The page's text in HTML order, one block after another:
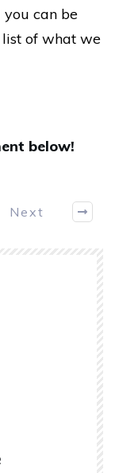
you can be
list of what we
below!
Next